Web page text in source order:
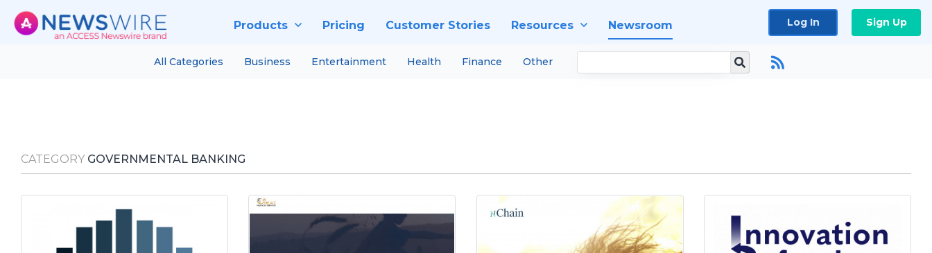
Products Pricing Customer Stories Resources Newsroom Log In Sign Up
All Categories Business Entertainment Health Finance Other
CATEGORY GOVERNMENTAL BANKING